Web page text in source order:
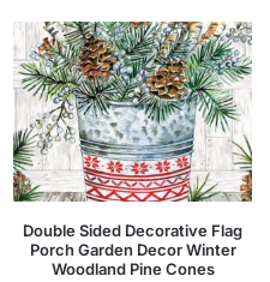
Double Sided Decorative Flag
Porch Garden Decor Winter
Woodland Pine Cones